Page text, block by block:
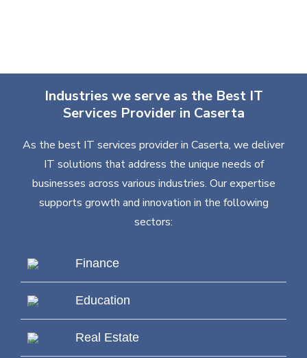
Industries we serve as the Best IT
Services Provider in Caserta
As the best IT services provider in Caserta, we deliver
IT solutions that address the unique needs of
businesses across various industries. Our expertise
supports growth and innovation in the following
sectors:
Finance
Education
Real Estate